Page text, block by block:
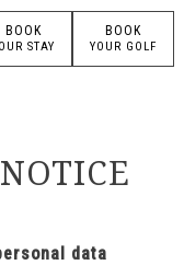
BOOK
STAY
BOOK
YOUR GOLF
data